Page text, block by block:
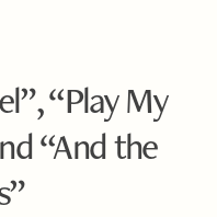
“Play My
“And the